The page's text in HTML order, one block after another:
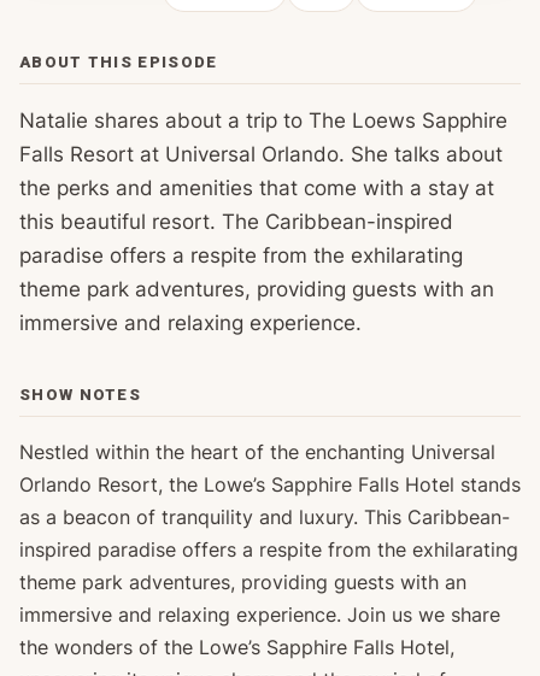
ABOUT THIS EPISODE
Natalie shares about a trip to The Loews Sapphire
Falls Resort at Universal Orlando. She talks about
the perks and amenities that come with a stay at
this beautiful resort. The Caribbean-inspired
paradise offers a respite from the exhilarating
theme park adventures, providing guests with an
immersive and relaxing experience.
SHOW NOTES
Nestled within the heart of the enchanting Universal
Orlando Resort, the Lowe’s Sapphire Falls Hotel stands
as a beacon of tranquility and luxury. This Caribbean-
inspired paradise offers a respite from the exhilarating
theme park adventures, providing guests with an
immersive and relaxing experience. Join us we share
the wonders of the Lowe’s Sapphire Falls Hotel,